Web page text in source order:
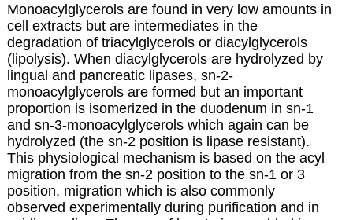
Monoacylglycerols are found in very low amounts in
cell extracts but are intermediates in the
degradation of triacylglycerols or diacylglycerols
(lipolysis). When diacylglycerols are hydrolyzed by
lingual and pancreatic lipases, sn-2-
monoacylglycerols are formed but an important
proportion is isomerized in the duodenum in sn-1
and sn-3-monoacylglycerols which again can be
hydrolyzed (the sn-2 position is lipase resistant).
This physiological mechanism is based on the acyl
migration from the sn-2 position to the sn-1 or 3
position, migration which is also commonly
observed experimentally during purification and in